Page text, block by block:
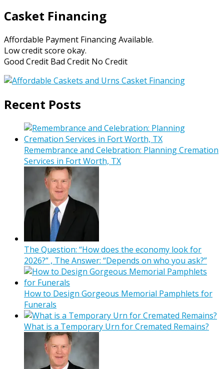
Casket Financing
Affordable Payment Financing Available.
Low credit score okay.
Good Credit Bad Credit No Credit
Recent Posts
Remembrance and Celebration: Planning Cremation
Services in Fort Worth, TX
The Question: “How does the economy look for
2026?” , The Answer: “Depends on who you ask?”
How to Design Gorgeous Memorial Pamphlets for
Funerals
What is a Temporary Urn for Cremated Remains?